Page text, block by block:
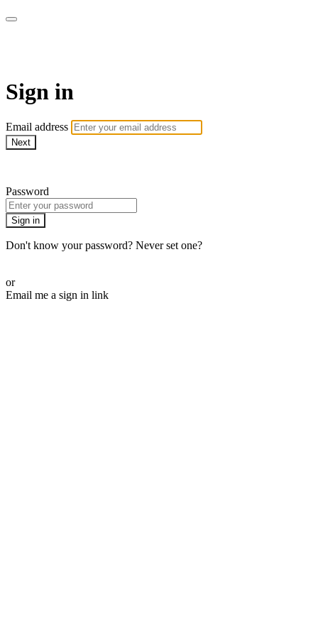
Sign in
Email address
Next
Password
Sign in
Don't know your password? Never set one?
or
Email me a sign in link